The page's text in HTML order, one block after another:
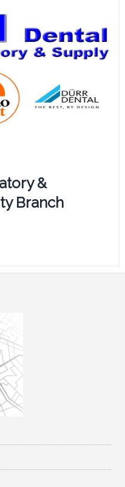
&
Branch